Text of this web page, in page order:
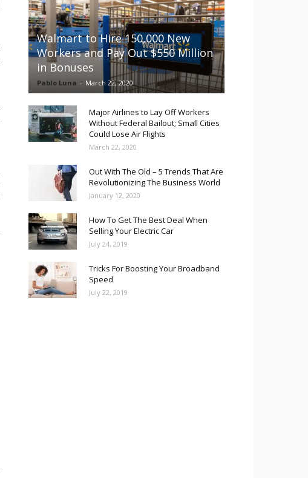
Walmart to Hire 150,000 New
Workers and Pay Out $550 Million
in Bonuses
Pablo Luna - March 22, 2020
Major Airlines to Lay Off Workers
Without Federal Bailout; Small Cities
Could Lose Air Flights
March 22, 2020
Out With The Old – 5 Trends That Are
Revolutionizing The Business World
January 12, 2020
How To Get The Best Deal When
Selling Your Electric Car
July 24, 2019
Tricks For Boosting Your Broadband
Speed
July 22, 2019